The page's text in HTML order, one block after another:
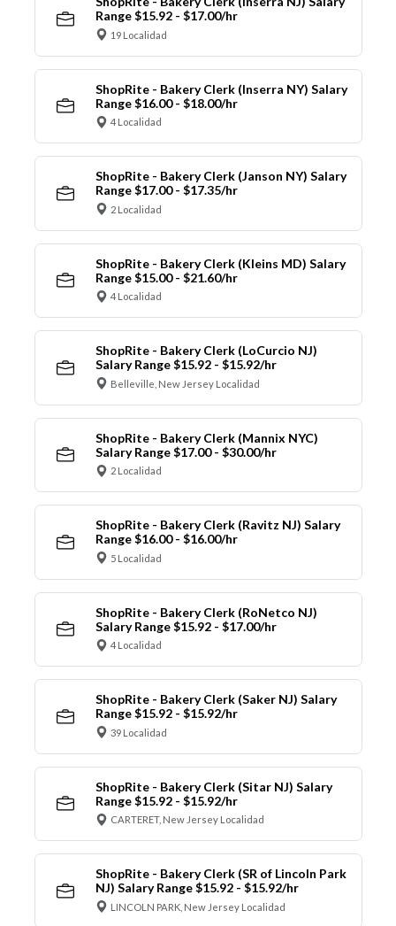
Range $15.92 - $17.00/hr
19 Localidad
ShopRite - Bakery Clerk (Inserra NY) Salary
Range $16.00 - $18.00/hr
4 Localidad
ShopRite - Bakery Clerk (Janson NY) Salary
Range $17.00 - $17.35/hr
2 Localidad
ShopRite - Bakery Clerk (Kleins MD) Salary
Range $15.00 - $21.60/hr
4 Localidad
ShopRite - Bakery Clerk (LoCurcio NJ)
Salary Range $15.92 - $15.92/hr
Belleville, New Jersey Localidad
ShopRite - Bakery Clerk (Mannix NYC)
Salary Range $17.00 - $30.00/hr
2 Localidad
ShopRite - Bakery Clerk (Ravitz NJ) Salary
Range $16.00 - $16.00/hr
5 Localidad
ShopRite - Bakery Clerk (RoNetco NJ)
Salary Range $15.92 - $17.00/hr
4 Localidad
ShopRite - Bakery Clerk (Saker NJ) Salary
Range $15.92 - $15.92/hr
39 Localidad
ShopRite - Bakery Clerk (Sitar NJ) Salary
Range $15.92 - $15.92/hr
CARTERET, New Jersey Localidad
ShopRite - Bakery Clerk (SR of Lincoln Park
NJ) Salary Range $15.92 - $15.92/hr
LINCOLN PARK, New Jersey Localidad